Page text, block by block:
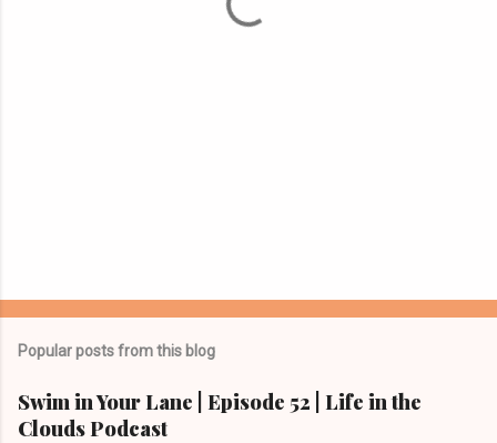
Popular posts from this blog
Swim in Your Lane | Episode 52 | Life in the
Clouds Podcast